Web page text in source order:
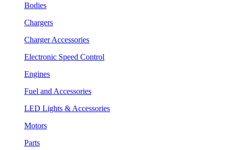
Bodies
Chargers
Charger Accessories
Electronic Speed Control
Engines
Fuel and Accessories
LED Lights & Accessories
Motors
Parts